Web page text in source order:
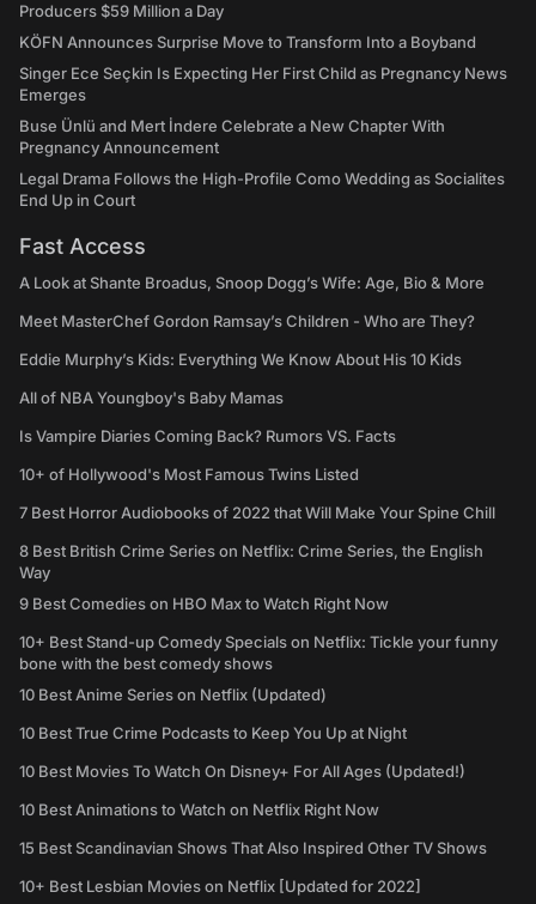
Producers $59 Million a Day
KÖFN Announces Surprise Move to Transform Into a Boyband
Singer Ece Seçkin Is Expecting Her First Child as Pregnancy News
Emerges
Buse Ünlü and Mert İndere Celebrate a New Chapter With
Pregnancy Announcement
Legal Drama Follows the High-Profile Como Wedding as Socialites
End Up in Court
Fast Access
A Look at Shante Broadus, Snoop Dogg’s Wife: Age, Bio & More
Meet MasterChef Gordon Ramsay’s Children - Who are They?
Eddie Murphy’s Kids: Everything We Know About His 10 Kids
All of NBA Youngboy's Baby Mamas
Is Vampire Diaries Coming Back? Rumors VS. Facts
10+ of Hollywood's Most Famous Twins Listed
7 Best Horror Audiobooks of 2022 that Will Make Your Spine Chill
8 Best British Crime Series on Netflix: Crime Series, the English
Way
9 Best Comedies on HBO Max to Watch Right Now
10+ Best Stand-up Comedy Specials on Netflix: Tickle your funny
bone with the best comedy shows
10 Best Anime Series on Netflix (Updated)
10 Best True Crime Podcasts to Keep You Up at Night
10 Best Movies To Watch On Disney+ For All Ages (Updated!)
10 Best Animations to Watch on Netflix Right Now
15 Best Scandinavian Shows That Also Inspired Other TV Shows
10+ Best Lesbian Movies on Netflix [Updated for 2022]